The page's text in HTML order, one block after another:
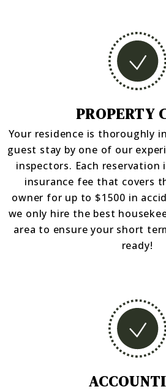
PROPERTY
Your residence is thoroughly
guest stay by one of our
inspectors. Each reservation
insurance fee that covers
owner for up to $1500 in
we only hire the best
area to ensure your short
ready!